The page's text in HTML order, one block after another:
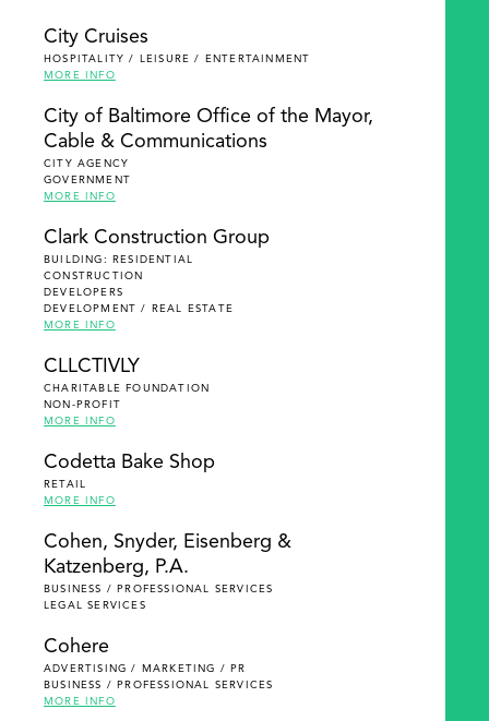
City Cruises
HOSPITALITY / LEISURE / ENTERTAINMENT
MORE INFO
City of Baltimore Office of the Mayor,
Cable & Communications
CITY AGENCY
GOVERNMENT
MORE INFO
Clark Construction Group
BUILDING: RESIDENTIAL
CONSTRUCTION
DEVELOPERS
DEVELOPMENT / REAL ESTATE
MORE INFO
CLLCTIVLY
CHARITABLE FOUNDATION
NON-PROFIT
MORE INFO
Codetta Bake Shop
RETAIL
MORE INFO
Cohen, Snyder, Eisenberg &
Katzenberg, P.A.
BUSINESS / PROFESSIONAL SERVICES
LEGAL SERVICES
Cohere
ADVERTISING / MARKETING / PR
BUSINESS / PROFESSIONAL SERVICES
MORE INFO